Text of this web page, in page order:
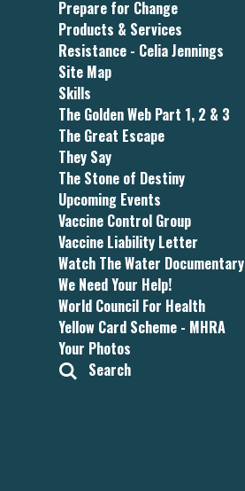
Prepare for Change
Products & Services
Resistance - Celia Jennings
Site Map
Skills
The Golden Web Part 1, 2 & 3
The Great Escape
They Say
The Stone of Destiny
Upcoming Events
Vaccine Control Group
Vaccine Liability Letter
Watch The Water Documentary
We Need Your Help!
World Council For Health
Yellow Card Scheme - MHRA
Your Photos
Search